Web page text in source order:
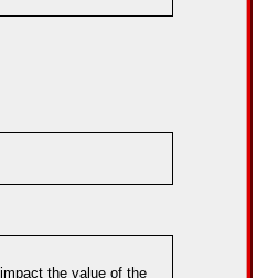
the value of the